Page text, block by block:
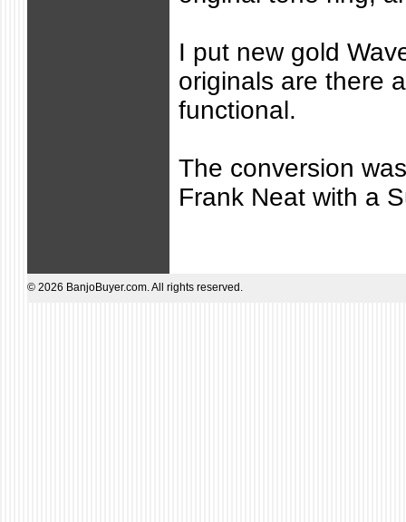
I put new gold
originals are there
functional.
The conversion
Frank Neat with a
© 2026 BanjoBuyer.com. All rights reserved.